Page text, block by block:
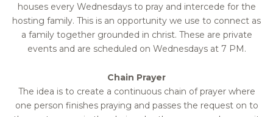
houses every Wednesdays to pray and intercede for the
hosting family. This is an opportunity we use to connect as
a family together grounded in christ. These are private
events and are scheduled on Wednesdays at 7 PM.
Chain Prayer
The idea is to create a continuous chain of prayer where
one person finishes praying and passes the request on to